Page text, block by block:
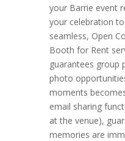
your Barrie event
your celebration
seamless, Open
Booth for Rent
guarantees group
photo
moments
email sharing
at the venue),
memories are